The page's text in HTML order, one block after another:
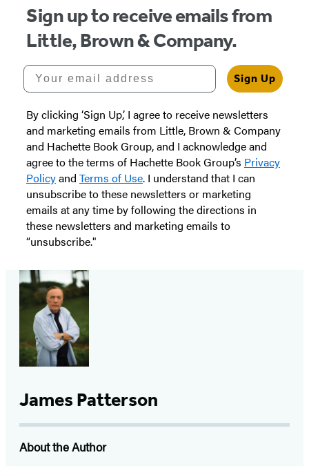
Sign up to receive emails from
Little, Brown & Company.
Your email address
Sign Up
By clicking ‘Sign Up,’ I agree to receive newsletters
and marketing emails from Little, Brown & Company
and Hachette Book Group, and I acknowledge and
agree to the terms of Hachette Book Group’s Privacy
Policyand Terms of Use. I understand that I can
unsubscribe to these newsletters or marketing
emails at any time by following the directions in
these newsletters and marketing emails to
“unsubscribe."
James Patterson
About the Author